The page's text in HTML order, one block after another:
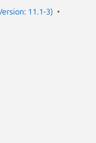
11.1-3)